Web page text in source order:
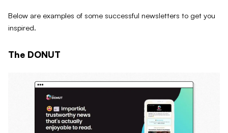
Below are examples of some successful newsletters to get you
inspired.
The DONUT